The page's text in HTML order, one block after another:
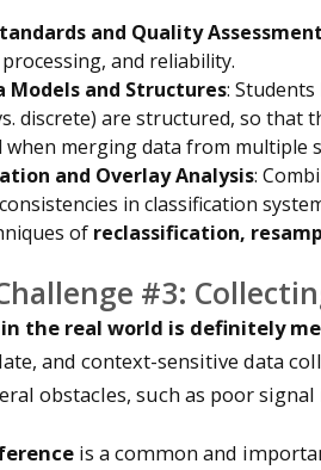
and Quality Assessment
and reliability.
Models and Structures:
discrete) are structured, so that
when merging data from
and Overlay Analysis:
in classification
of reclassification,
#3:
the real world is definitely
and context-sensitive data
obstacles, such as poor
is a common and